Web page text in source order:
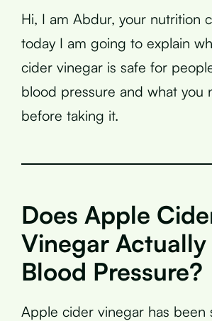
Hi, I am Abdur, your nutrition
today I am going to explain
cider vinegar is safe for
blood pressure and what you
before taking it.
Does Apple
Vinegar Actually
Blood Pressure?
Apple cider vinegar has been